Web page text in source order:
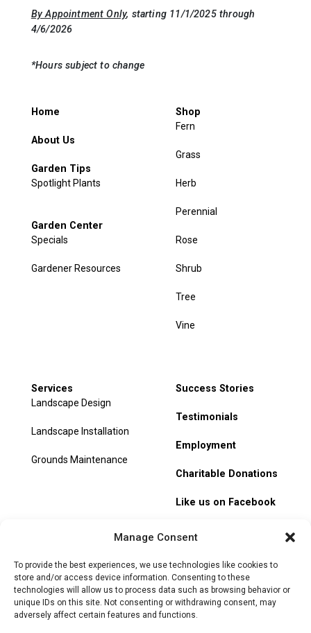
Manage Consent
To provide the best experiences, we use technologies like cookies to
store and/or access device information. Consenting to these
technologies will allow us to process data such as browsing behavior or
unique IDs on this site. Not consenting or withdrawing consent, may
adversely affect certain features and functions.
By Appointment Only, starting 11/1/2025 through
4/6/2026
*Hours subject to change
Home
About Us
Garden Tips
Spotlight Plants
Garden Center
Specials
Gardener Resources
Shop
Fern
Grass
Herb
Perennial
Rose
Shrub
Tree
Vine
Services
Landscape Design
Landscape Installation
Grounds Maintenance
Success Stories
Testimonials
Employment
Charitable Donations
Like us on Facebook
Track Order